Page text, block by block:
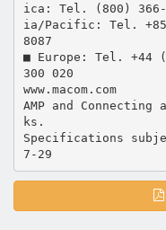
ica: Tel. (800) 366-
ia/Pacific: Tel. +85
8087
■ Europe: Tel. +44
300 020
www.macom.com
AMP and
ks.
Specifications